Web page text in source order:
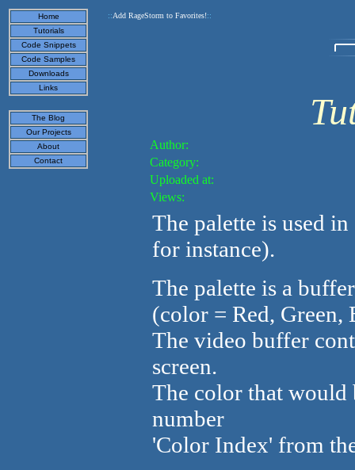
Home
Tutorials
Code Snippets
Code Samples
Downloads
Links
The Blog
Our Projects
About
Contact
::Add RageStorm to Favorites!::
Author:
Category:
Uploaded at:
Views:
The palette is used
for instance).
The palette is a
(color = Red, Green,
The video buffer
screen.
The color that would
number
'Color Index' from